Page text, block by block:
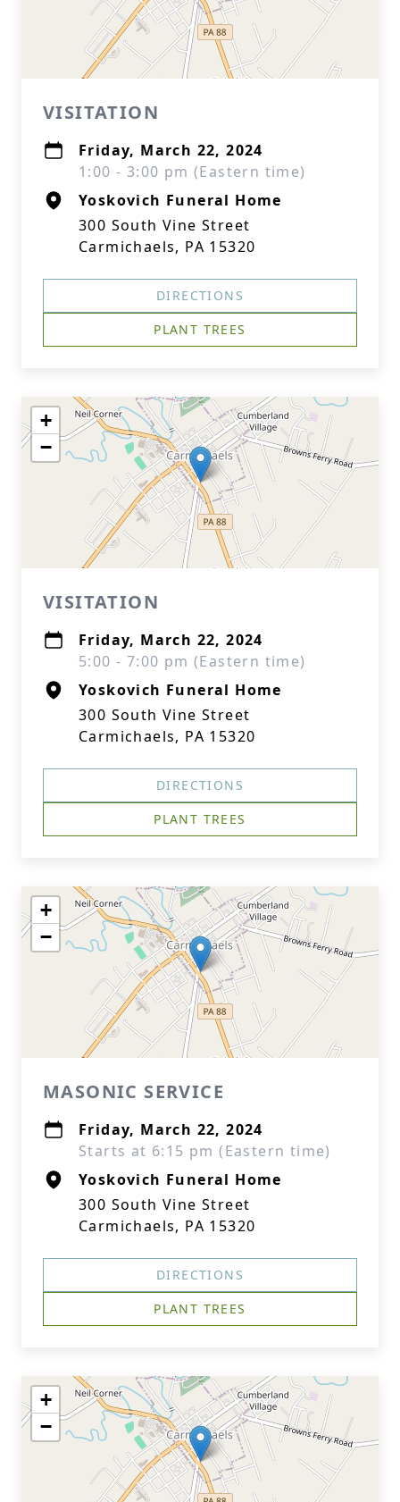
VISITATION
Friday, March 22, 2024
1:00 - 3:00 pm (Eastern time)
Yoskovich Funeral Home
300 South Vine Street
Carmichaels, PA 15320
DIRECTIONS
PLANT TREES
+
−
VISITATION
Friday, March 22, 2024
5:00 - 7:00 pm (Eastern time)
Yoskovich Funeral Home
300 South Vine Street
Carmichaels, PA 15320
DIRECTIONS
PLANT TREES
+
−
MASONIC SERVICE
Friday, March 22, 2024
Starts at 6:15 pm (Eastern time)
Yoskovich Funeral Home
300 South Vine Street
Carmichaels, PA 15320
DIRECTIONS
PLANT TREES
+
−